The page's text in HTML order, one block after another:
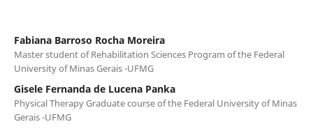
Fabiana Barroso Rocha Moreira
Master student of Rehabilitation Sciences Program of the Federal
University of Minas Gerais -UFMG
Gisele Fernanda de Lucena Panka
Physical Therapy Graduate course of the Federal University of Minas
Gerais -UFMG